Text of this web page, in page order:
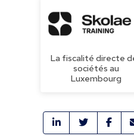
La fiscalité directe
sociétés au
Luxembourg